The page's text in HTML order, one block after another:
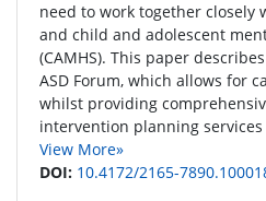
need to work together closely
and child and adolescent
(CAMHS). This paper
ASD Forum, which allows for
whilst providing
intervention planning
View More»
DOI: 10.4172/2165-